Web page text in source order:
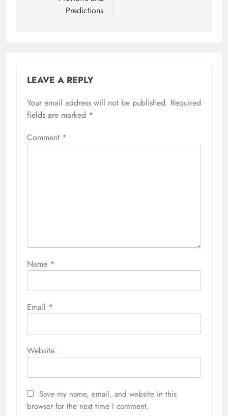
Predictions
LEAVE A REPLY
Your email address will not be published. Required
fields are marked *
Comment *
Name *
Email *
Website
Save my name, email, and website in this
browser for the next time I comment.